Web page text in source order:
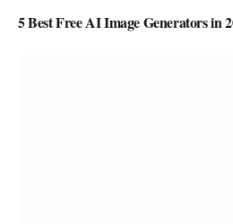
5 Best Free AI Image Generators in